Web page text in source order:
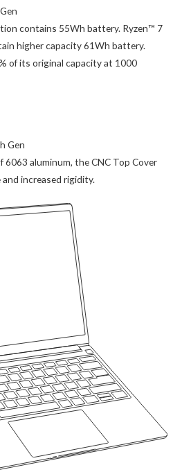
contains 55Wh battery. Ryzen™ 7
higher capacity 61Wh battery.
of its original capacity at 1000
Gen
6063 aluminum, the CNC Top Cover
increased rigidity.